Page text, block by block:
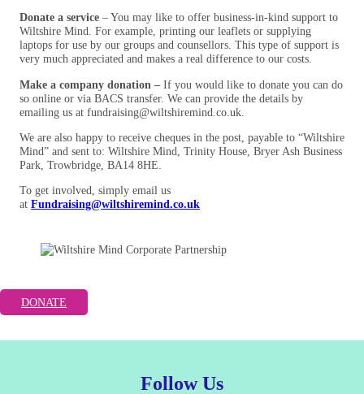
Donate a service – You may like to offer business-in-kind support to
Wiltshire Mind. For example, printing our leaflets or supplying
laptops for use by our groups and counsellors. This type of support is
very much appreciated and makes a real difference to our costs.
Make a company donation – If you would like to donate you can do
so online or via BACS transfer. We can provide the details by
emailing us at fundraising@wiltshiremind.co.uk.
We are also happy to receive cheques in the post, payable to “Wiltshire
Mind” and sent to: Wiltshire Mind, Trinity House, Bryer Ash Business
Park, Trowbridge, BA14 8HE.
To get involved, simply email us
at Fundraising@wiltshiremind.co.uk
DONATE
Follow Us